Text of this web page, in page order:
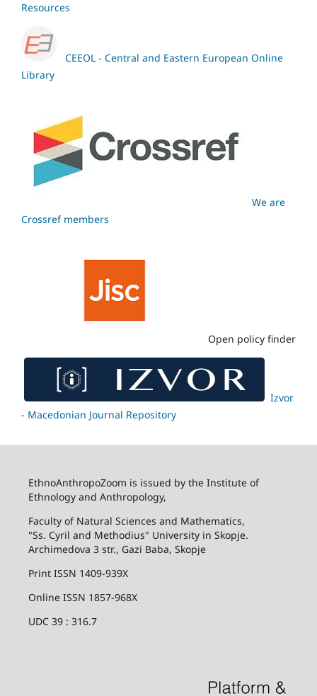
Resources
CEEOL - Central and Eastern European Online
Library
We are
Crossref members
Open policy finder
Izvor
- Macedonian Journal Repository
EthnoAnthropoZoom is issued by the Institute of
Ethnology and Anthropology,
Faculty of Natural Sciences and Mathematics,
"Ss. Cyril and Methodius" University in Skopje.
Archimedova 3 str., Gazi Baba, Skopje
Print ISSN 1409-939X
Online ISSN 1857-968X
UDC 39 : 316.7